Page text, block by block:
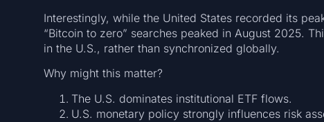
Interestingly, while the United States recorded its
“Bitcoin to zero” searches peaked in August 2025.
in the U.S., rather than synchronized globally.
Why might this matter?
The U.S. dominates institutional ETF flows.
U.S. monetary policy strongly influences risk